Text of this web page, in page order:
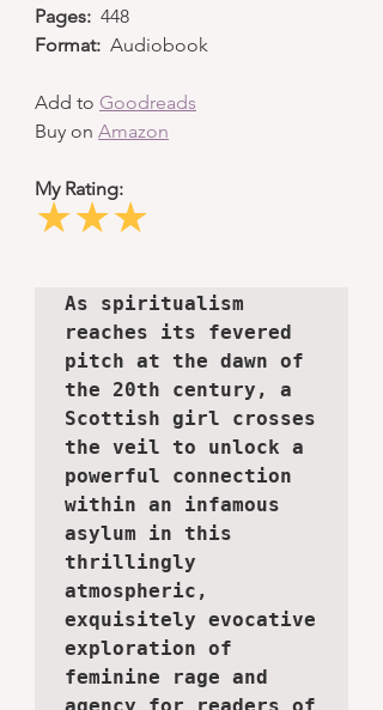
Pages: 448
Format: Audiobook
Add to Goodreads
Buy on Amazon
My Rating:
★★★
As spiritualism
reaches its fevered
pitch at the dawn of
the 20th century, a
Scottish girl crosses
the veil to unlock a
powerful connection
within an infamous
asylum in this
thrillingly
atmospheric,
exquisitely evocative
exploration of
feminine rage and